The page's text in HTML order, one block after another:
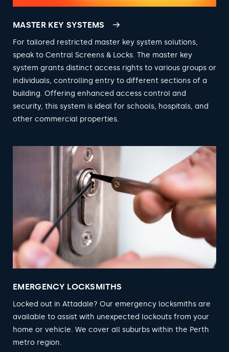
MASTER KEY SYSTEMS
For tailored restricted master key system solutions,
speak to Central Screens & Locks. The master key
system grants distinct access rights to various groups or
individuals, controlling entry to different sections of a
building. Offering enhanced access control and
security, this system is ideal for schools, hospitals, and
other commercial properties.
EMERGENCY LOCKSMITHS
Locked out in Attadale? Our emergency locksmiths are
available to assist with unexpected lockouts from your
home or vehicle. We cover all suburbs within the Perth
metro region.